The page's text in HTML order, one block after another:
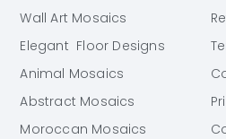
Wall Art Mosaics
Elegant Floor Designs
Animal Mosaics
Abstract Mosaics
Moroccan Mosaics